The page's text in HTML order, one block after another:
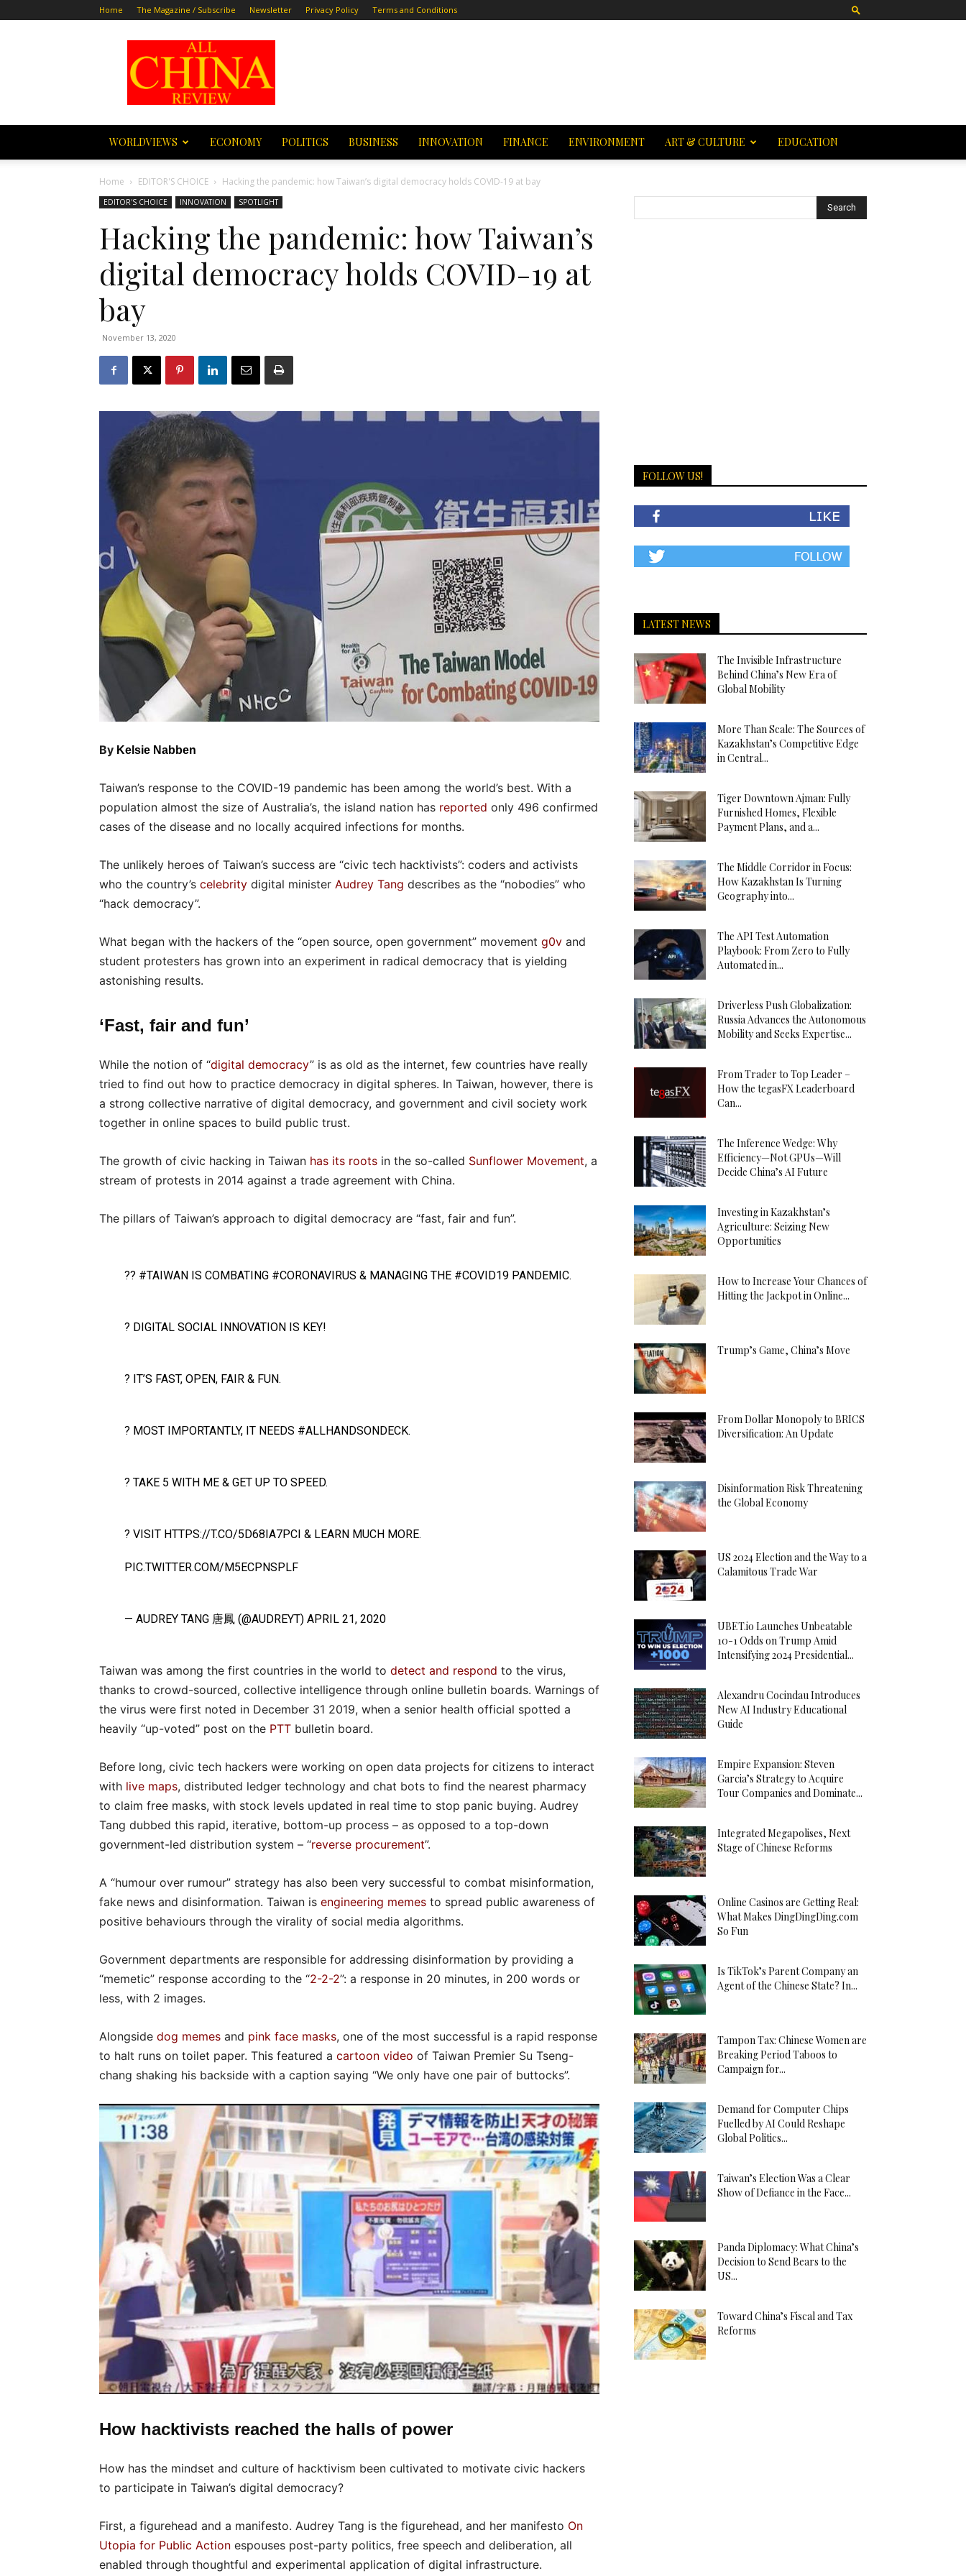
Home The Magazine / Subscribe Newsletter Privacy Policy Terms and Conditions
All
China
Review
WORLDVIEWS ECONOMY POLITICS BUSINESS INNOVATION FINANCE ENVIRONMENT ART & CULTURE EDUCATION
Home EDITOR'S CHOICE Hacking the pandemic: how Taiwan’s digital democracy holds COVID-19 at bay
EDITOR'S CHOICE INNOVATION SPOTLIGHT
Hacking the pandemic: how Taiwan’s
digital democracy holds COVID-19 at
bay
November 13, 2020
By Kelsie Nabben
Taiwan’s response to the COVID-19 pandemic has been among the world’s best. With a
population almost the size of Australia’s, the island nation has reported only 496 confirmed
cases of the disease and no locally acquired infections for months.
The unlikely heroes of Taiwan’s success are “civic tech hacktivists”: coders and activists
who the country’s celebrity digital minister Audrey Tang describes as the “nobodies” who
“hack democracy”.
What began with the hackers of the “open source, open government” movement g0v and
student protesters has grown into an experiment in radical democracy that is yielding
astonishing results.
‘Fast, fair and fun’
While the notion of “digital democracy” is as old as the internet, few countries have really
tried to find out how to practice democracy in digital spheres. In Taiwan, however, there is
a strong collective narrative of digital democracy, and government and civil society work
together in online spaces to build public trust.
The growth of civic hacking in Taiwan has its roots in the so-called Sunflower Movement, a
stream of protests in 2014 against a trade agreement with China.
The pillars of Taiwan’s approach to digital democracy are “fast, fair and fun”.
?? #TAIWANIS COMBATING #CORONAVIRUS & MANAGING THE #COVID19PANDEMIC.
? DIGITAL SOCIAL INNOVATION IS KEY!
? IT’S FAST, OPEN, FAIR & FUN.
? MOST IMPORTANTLY, IT NEEDS #ALLHANDSONDECK.
? TAKE 5 WITH ME & GET UP TO SPEED.
? VISIT HTTPS://T.CO/5D68IA7PCI & LEARN MUCH MORE.
PIC.TWITTER.COM/M5ECPNSPLF
— AUDREY TANG 唐鳳 (@AUDREYT) APRIL 21, 2020
Taiwan was among the first countries in the world to detect and respond to the virus,
thanks to crowd-sourced, collective intelligence through online bulletin boards. Warnings of
the virus were first noted in December 31 2019, when a senior health official spotted a
heavily “up-voted” post on the PTT bulletin board.
Before long, civic tech hackers were working on open data projects for citizens to interact
with live maps, distributed ledger technology and chat bots to find the nearest pharmacy
to claim free masks, with stock levels updated in real time to stop panic buying. Audrey
Tang dubbed this rapid, iterative, bottom-up process – as opposed to a top-down
government-led distribution system – “reverse procurement”.
A “humour over rumour” strategy has also been very successful to combat misinformation,
fake news and disinformation. Taiwan is engineering memes to spread public awareness of
positive behaviours through the virality of social media algorithms.
Government departments are responsible for addressing disinformation by providing a
“memetic” response according to the “2-2-2”: a response in 20 minutes, in 200 words or
less, with 2 images.
Alongside dog memes and pink face masks, one of the most successful is a rapid response
to halt runs on toilet paper. This featured a cartoon video of Taiwan Premier Su Tseng-
chang shaking his backside with a caption saying “We only have one pair of buttocks”.
How hacktivists reached the halls of power
How has the mindset and culture of hacktivism been cultivated to motivate civic hackers
to participate in Taiwan’s digital democracy?
First, a figurehead and a manifesto. Audrey Tang is the figurehead, and her manifesto On
Utopia for Public Action espouses post-party politics, free speech and deliberation, all
enabled through thoughtful and experimental application of digital infrastructure.
FOLLOW US!
LATEST NEWS
The Invisible Infrastructure
Behind China’s New Era of
Global Mobility
More Than Scale: The Sources of
Kazakhstan’s Competitive Edge
in Central...
Tiger Downtown Ajman: Fully
Furnished Homes, Flexible
Payment Plans, and a...
The Middle Corridor in Focus:
How Kazakhstan Is Turning
Geography into...
The API Test Automation
Playbook: From Zero to Fully
Automated in...
Driverless Push Globalization:
Russia Advances the Autonomous
Mobility and Seeks Expertise...
From Trader to Top Leader –
How the tegasFX Leaderboard
Can...
The Inference Wedge: Why
Efficiency—Not GPUs—Will
Decide China’s AI Future
Investing in Kazakhstan’s
Agriculture: Seizing New
Opportunities
How to Increase Your Chances of
Hitting the Jackpot in Online...
Trump’s Game, China’s Move
From Dollar Monopoly to BRICS
Diversification: An Update
Disinformation Risk Threatening
the Global Economy
US 2024 Election and the Way to a
Calamitous Trade War
UBET.io Launches Unbeatable
10-1 Odds on Trump Amid
Intensifying 2024 Presidential...
Alexandru Cocindau Introduces
New AI Industry Educational
Guide
Empire Expansion: Steven
Garcia’s Strategy to Acquire
Tour Companies and Dominate...
Integrated Megapolises, Next
Stage of Chinese Reforms
Online Casinos are Getting Real:
What Makes DingDingDing.com
So Fun
Is TikTok’s Parent Company an
Agent of the Chinese State? In...
Tampon Tax: Chinese Women are
Breaking Period Taboos to
Campaign for...
Demand for Computer Chips
Fuelled by AI Could Reshape
Global Politics...
Taiwan’s Election Was a Clear
Show of Defiance in the Face...
Panda Diplomacy: What China’s
Decision to Send Bears to the
US...
Toward China’s Fiscal and Tax
Reforms